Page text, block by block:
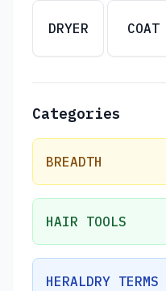
DRYER COAT
Categories
BREADTH
HAIR TOOLS
HERALDRY TERMS